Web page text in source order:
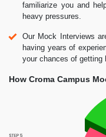
familiarize you and
heavy pressures.
Our Mock Interviews
having years of
your chances of getting
How Croma Campus